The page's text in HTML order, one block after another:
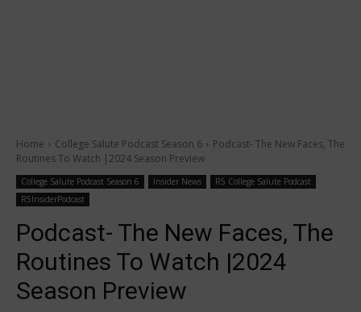
Home College Salute Podcast Season 6
Podcast- The New Faces, The
Routines To Watch |2024 Season Preview
College Salute Podcast Season 6 Insider News
R5 College Salute Podcast
R5InsiderPodcast
Podcast- The New Faces, The
Routines To Watch |2024
Season Preview